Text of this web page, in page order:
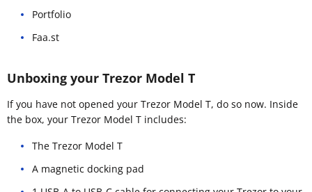
Portfolio
Faa.st
Unboxing your Trezor Model T
If you have not opened your Trezor Model T, do so now. Inside
the box, your Trezor Model T includes:
The Trezor Model T
A magnetic docking pad